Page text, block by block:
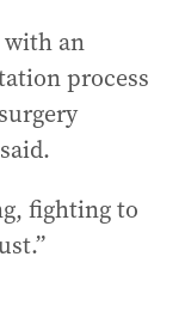
with an
process
fighting to